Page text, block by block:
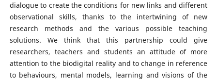
dialogue to create the conditions for new links and different
observational skills, thanks to the intertwining of new
research methods and the various possible teaching
solutions. We think that this partnership could give
researchers, teachers and students an attitude of more
attention to the biodigital reality and to change in reference
to behaviours, mental models, learning and visions of the